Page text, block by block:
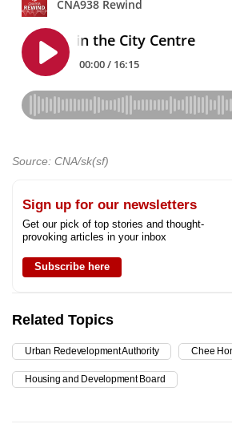
Source: CNA/sk(sf)
Sign up for our newsletters
Get our pick of top stories and thought-
provoking articles in your inbox
Subscribe here
Related Topics
Urban Redevelopment Authority Chee
Housing and Development Board